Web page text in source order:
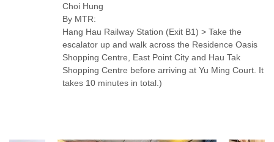
Choi Hung
By MTR:
Hang Hau Railway Station (Exit B1) > Take the
escalator up and walk across the Residence Oasis
Shopping Centre, East Point City and Hau Tak
Shopping Centre before arriving at Yu Ming Court. It
takes 10 minutes in total.)